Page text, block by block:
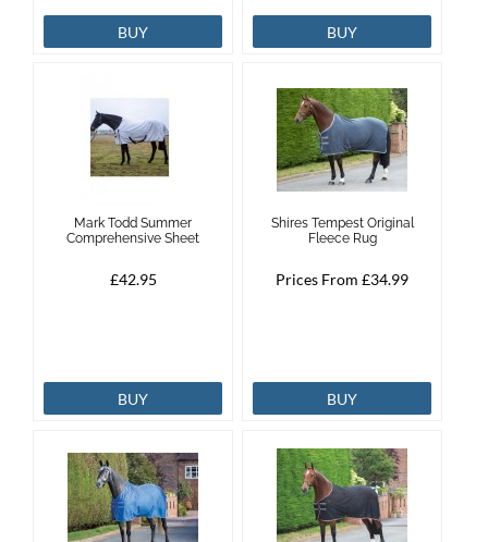
BUY BUY
Mark Todd Summer
Comprehensive Sheet
£42.95
BUY
Shires Tempest Original
Fleece Rug
Prices From £34.99
BUY